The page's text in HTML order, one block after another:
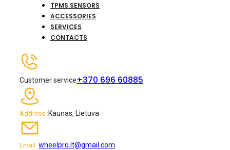
TPMS SENSORS
ACCESSORIES
SERVICES
CONTACTS
Customer service+370 696 60885
Address :Kaunas, Lietuva
Email :wheelpro.lt@gmail.com